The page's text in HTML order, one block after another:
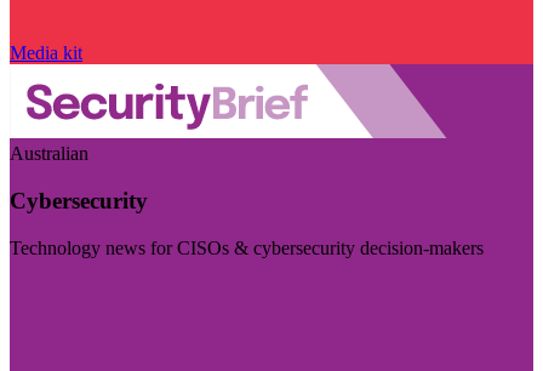
Media kit
Australian
Cybersecurity
Technology news for CISOs & cybersecurity decision-makers